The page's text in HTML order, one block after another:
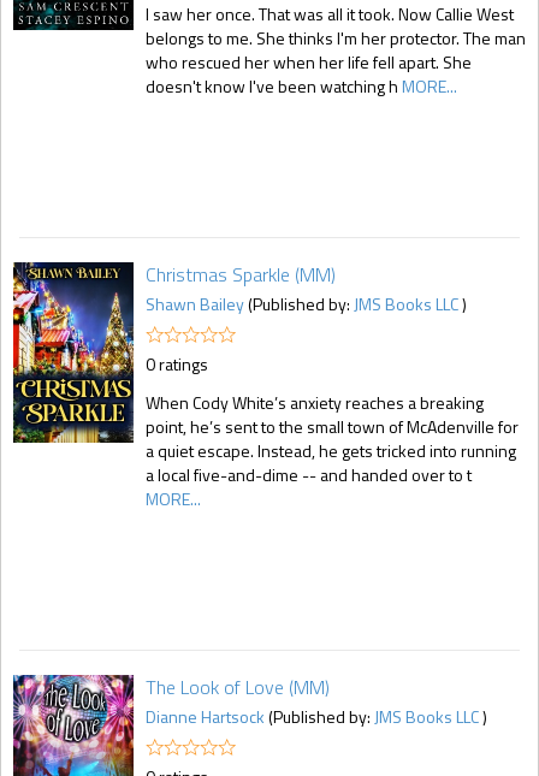
I saw her once. That was all it took. Now Callie West
belongs to me. She thinks I'm her protector. The man
who rescued her when her life fell apart. She
doesn't know I've been watching hMORE...
Christmas Sparkle (MM)
Shawn Bailey(Published by: JMS Books LLC)
0 ratings
When Cody White’s anxiety reaches a breaking
point, he’s sent to the small town of McAdenville for
a quiet escape. Instead, he gets tricked into running
a local five-and-dime -- and handed over to t
MORE...
The Look of Love (MM)
Dianne Hartsock(Published by: JMS Books LLC)